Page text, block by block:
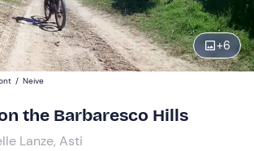
+6
Edit
/ Neive
the Barbaresco Hills
Lanze, Asti